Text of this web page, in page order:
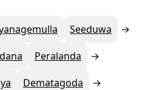
Seeduwa
Peralanda
Dematagoda